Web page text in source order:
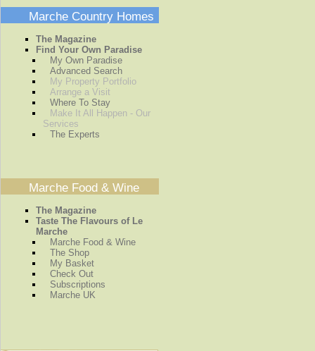
Marche Country Homes
The Magazine
Find Your Own Paradise
My Own Paradise
Advanced Search
My Property Portfolio
Arrange a Visit
Where To Stay
Make It All Happen - Our
Services
The Experts
Marche Food & Wine
The Magazine
Taste The Flavours of Le
Marche
Marche Food & Wine
The Shop
My Basket
Check Out
Subscriptions
Marche UK